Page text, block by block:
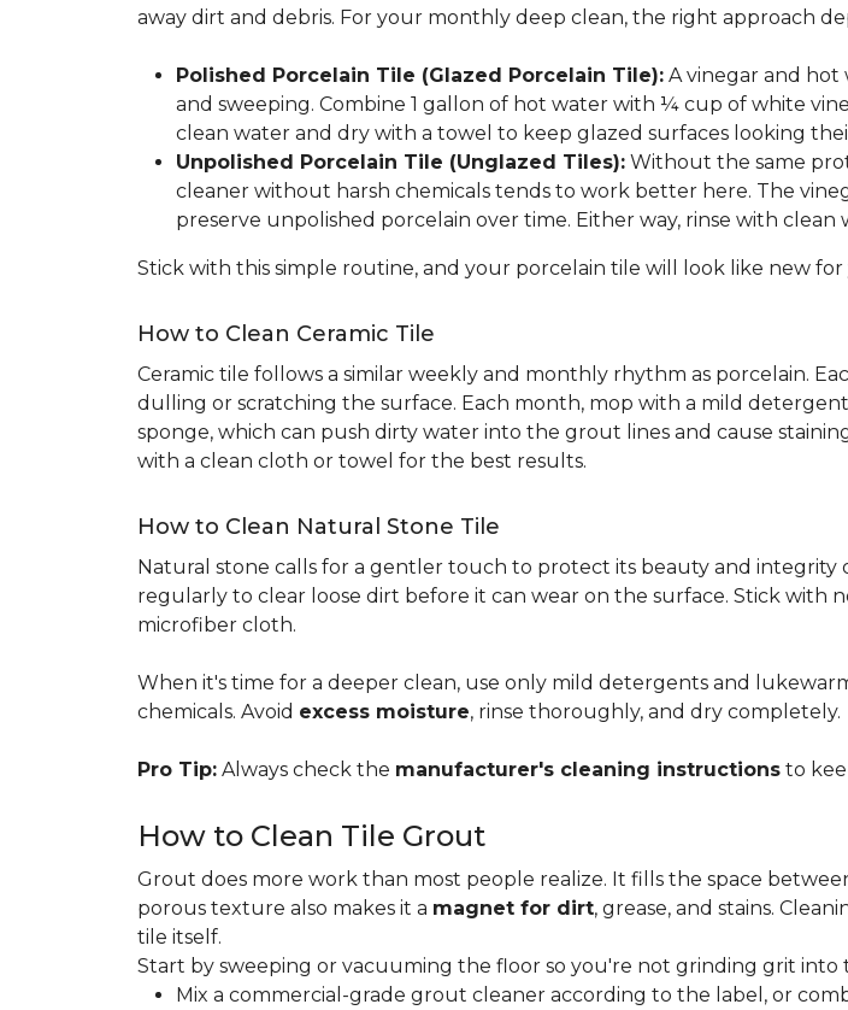
away dirt and debris. For your monthly deep clean, the right approach
Polished Porcelain Tile (Glazed Porcelain Tile): A vinegar and
and sweeping. Combine 1 gallon of hot water with ¼ cup of white
clean water and dry with a towel to keep glazed surfaces looking
Unpolished Porcelain Tile (Unglazed Tiles): Without the same
cleaner without harsh chemicals tends to work better here. The
preserve unpolished porcelain over time. Either way, rinse with
Stick with this simple routine, and your porcelain tile will look like new
How to Clean Ceramic Tile
Ceramic tile follows a similar weekly and monthly rhythm as porcelain.
dulling or scratching the surface. Each month, mop with a mild
sponge, which can push dirty water into the grout lines and cause
with a clean cloth or towel for the best results.
How to Clean Natural Stone Tile
Natural stone calls for a gentler touch to protect its beauty and integrity
regularly to clear loose dirt before it can wear on the surface. Stick with
microfiber cloth.
When it's time for a deeper clean, use only mild detergents and
chemicals. Avoid excess moisture, rinse thoroughly, and dry completely.
Pro Tip: Always check the manufacturer's cleaning instructions to
How to Clean Tile Grout
Grout does more work than most people realize. It fills the space
porous texture also makes it a magnet for dirt, grease, and stains.
tile itself.
Start by sweeping or vacuuming the floor so you're not grinding grit into
Mix a commercial-grade grout cleaner according to the label, or